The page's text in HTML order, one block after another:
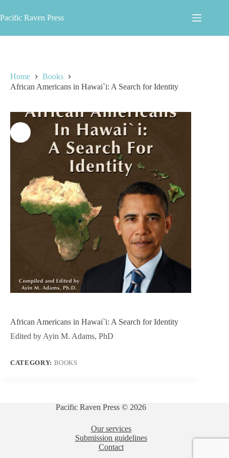
to
content
Pacific Raven Press
Home
Books
African Americans in Hawai`i: A Search for Identity
African Americans in Hawai`i: A Search for Identity
Edited by Ayin M. Adams, PhD
CATEGORY: BOOKS
Pacific Raven Press © 2026
Our services
Submission guidelines
Contact